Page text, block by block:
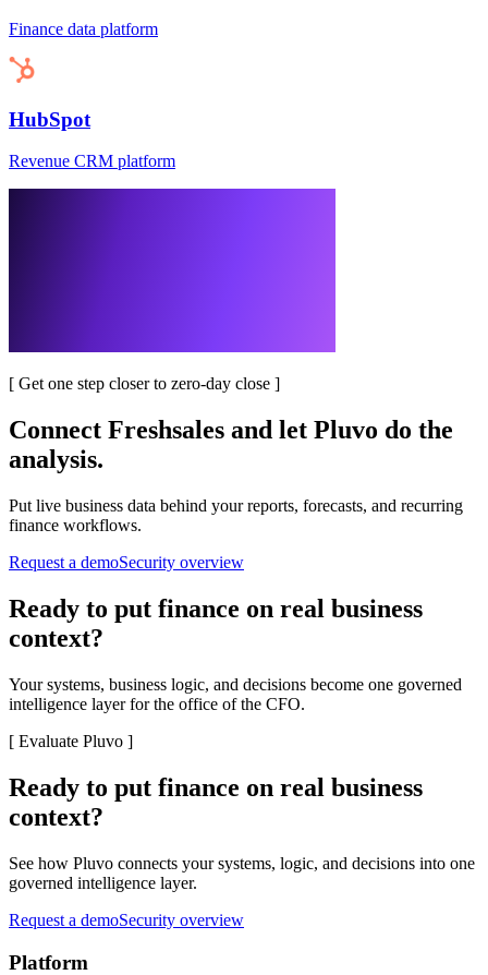
Finance data platform
HubSpot
Revenue CRM platform
[ Get one step closer to zero-day close ]
Connect Freshsales and let Pluvo do the
analysis.
Put live business data behind your reports, forecasts, and recurring
finance workflows.
Request a demoSecurity overview
Ready to put finance on real business
context?
Your systems, business logic, and decisions become one governed
intelligence layer for the office of the CFO.
[ Evaluate Pluvo ]
Ready to put finance on real business
context?
See how Pluvo connects your systems, logic, and decisions into one
governed intelligence layer.
Request a demoSecurity overview
Platform